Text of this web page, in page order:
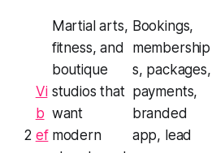
2
Vi
b
ef
Martial arts,
fitness, and
boutique
studios that
want
modern
Bookings,
membership
s, packages,
payments,
branded
app, lead